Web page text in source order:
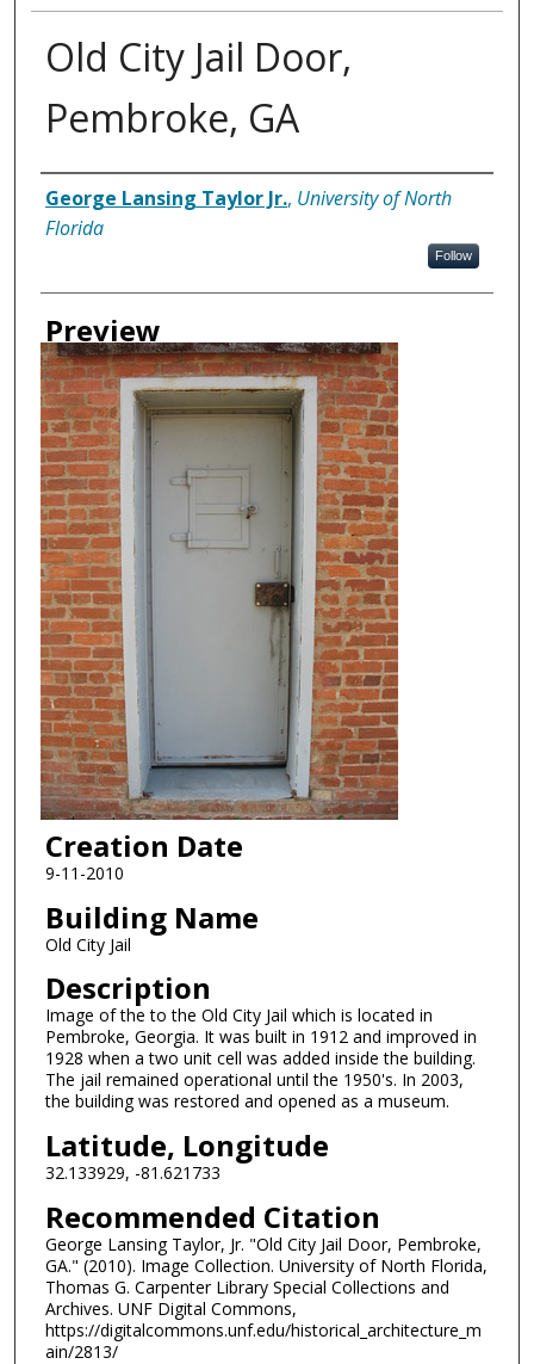
Old City Jail Door,
Pembroke, GA
Creator
George Lansing Taylor Jr., University of North
Florida
Follow
Preview
Creation Date
9-11-2010
Building Name
Old City Jail
Description
Image of the to the Old City Jail which is located in
Pembroke, Georgia. It was built in 1912 and improved in
1928 when a two unit cell was added inside the building.
The jail remained operational until the 1950's. In 2003,
the building was restored and opened as a museum.
Latitude, Longitude
32.133929, -81.621733
Recommended Citation
George Lansing Taylor, Jr. "Old City Jail Door, Pembroke,
GA." (2010). Image Collection. University of North Florida,
Thomas G. Carpenter Library Special Collections and
Archives. UNF Digital Commons,
https://digitalcommons.unf.edu/historical_architecture_m
ain/2813/